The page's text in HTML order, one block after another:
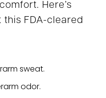
Here’s
this FDA-cleared
sweat.
odor.